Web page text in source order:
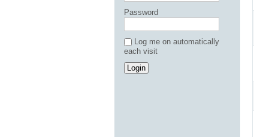
Password
Log me on automatically
each visit